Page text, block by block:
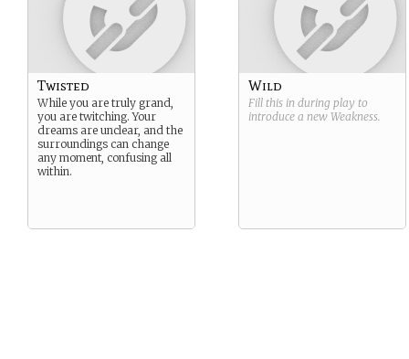
Twisted
While you are truly grand,
you are twitching. Your
dreams are unclear, and the
surroundings can change
any moment, confusing all
within.
Wild
Fill this in during play to
introduce a new Weakness.